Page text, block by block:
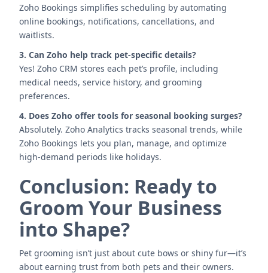
Zoho Bookings simplifies scheduling by automating
online bookings, notifications, cancellations, and
waitlists.
3. Can Zoho help track pet-specific details?
Yes! Zoho CRM stores each pet’s profile, including
medical needs, service history, and grooming
preferences.
4. Does Zoho offer tools for seasonal booking surges?
Absolutely. Zoho Analytics tracks seasonal trends, while
Zoho Bookings lets you plan, manage, and optimize
high-demand periods like holidays.
Conclusion: Ready to
Groom Your Business
into Shape?
Pet grooming isn’t just about cute bows or shiny fur—it’s
about earning trust from both pets and their owners.